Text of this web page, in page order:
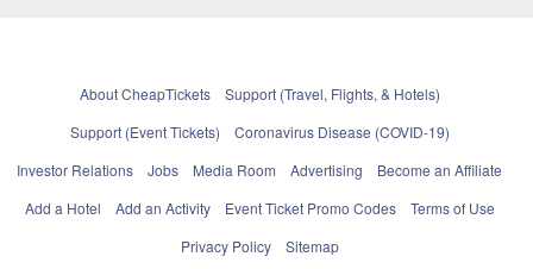
About CheapTickets
Support (Travel, Flights, & Hotels)
Support (Event Tickets)
Coronavirus Disease (COVID-19)
Investor Relations
Jobs Media Room Advertising
Become an Affiliate
Add a Hotel
Add an Activity Event Ticket Promo Codes
Terms of Use
Privacy Policy
Sitemap